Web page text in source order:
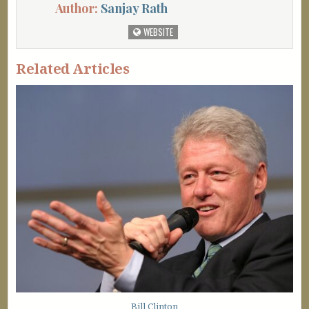
Author: Sanjay Rath
WEBSITE
Related Articles
Bill Clinton